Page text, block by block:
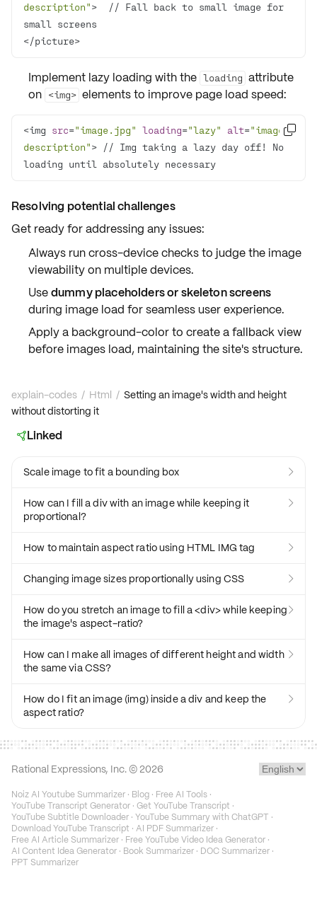
description">  // Fall back to small image for
</picture>
Implement lazy loading with the loading attribute
on <img> elements to improve page load speed:
<img src="image.jpg" loading="lazy" alt="image
description"> // Img taking a lazy day off! No
loading until absolutely necessary

Resolving potential challenges
Get ready foraddressing any issues:
Always runcross-device checksto judge the image
viewability on multiple devices.
Usedummy placeholders or skeleton screens
during image load for seamless user experience.
Apply a background-colorto create a fallback view
before images load, maintaining the site's structure.
explain-codes / Html / Setting an image's width and height
without distorting it
Linked
Scale image to fit a bounding box 
How can I fill a div with an image while keeping it
proportional?

How to maintain aspect ratio using HTML IMG tag 
Changing image sizes proportionally using CSS 
How do you stretch an image to fill a <div> while keeping
the image's aspect-ratio?

How can I make all images of different height and width
the same via CSS?

How do I fit an image (img) inside a div and keep the
aspect ratio?

Rational Expressions, Inc. © 2026
Noiz AI Youtube Summarizer · Blog · Free AI Tools ·
YouTube Transcript Generator · Get YouTube Transcript ·
YouTube Subtitle Downloader · YouTube Summary with ChatGPT ·
Download YouTube Transcript · AI PDF Summarizer ·
Free AI Article Summarizer · Free YouTube Video Idea Generator ·
AI Content Idea Generator · Book Summarizer · DOC Summarizer ·
PPT Summarizer